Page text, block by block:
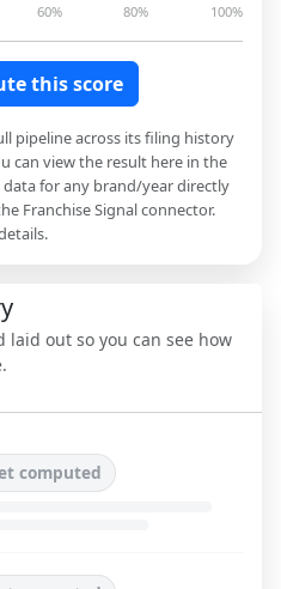
60% 80% 100%
this score
pipeline across its filing history
can view the result here in the
for any brand/year directly
Franchise Signal connector.
laid out so you can see how
computed